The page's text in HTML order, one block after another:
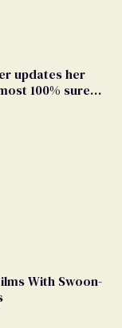
updates her
100% sure
With Swoon-